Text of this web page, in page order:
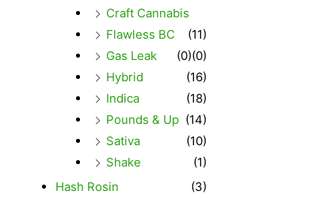
Craft Cannabis
(11)
Flawless BC
(0)
Gas Leak
(0)
Hybrid
(16)
Indica
(18)
Pounds & Up (14)
Sativa
(10)
Shake
(1)
Hash Rosin
(3)